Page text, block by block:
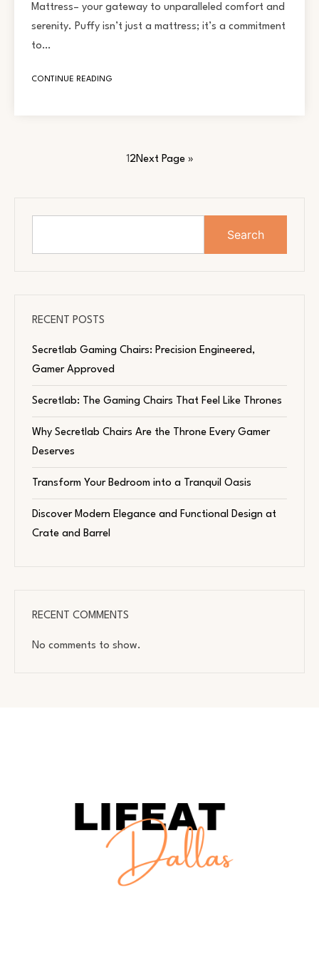
Mattress– your gateway to unparalleled comfort and
serenity. Puffy isn’t just a mattress; it’s a commitment
to…
CONTINUE READING
1 2 Next Page »
Search
RECENT POSTS
Secretlab Gaming Chairs: Precision Engineered,
Gamer Approved
Secretlab: The Gaming Chairs That Feel Like Thrones
Why Secretlab Chairs Are the Throne Every Gamer
Deserves
Transform Your Bedroom into a Tranquil Oasis
Discover Modern Elegance and Functional Design at
Crate and Barrel
RECENT COMMENTS
No comments to show.